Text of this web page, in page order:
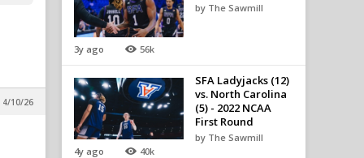
4/10/26
3y ago 56k
by The Sawmill
4y ago 40k
SFA Ladyjacks (12)
vs. North Carolina
(5) - 2022 NCAA
First Round
by The Sawmill